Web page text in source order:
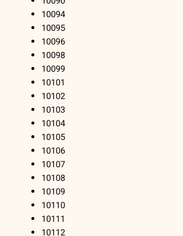
10094
10095
10096
10098
10099
10101
10102
10103
10104
10105
10106
10107
10108
10109
10110
10111
10112